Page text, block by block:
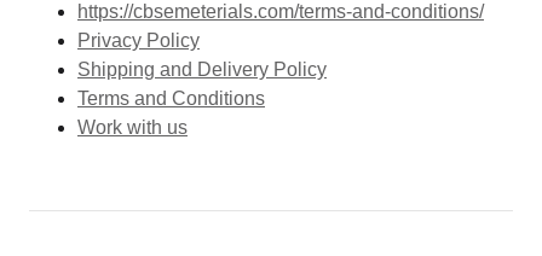
https://cbsemeterials.com/terms-and-conditions/
Privacy Policy
Shipping and Delivery Policy
Terms and Conditions
Work with us